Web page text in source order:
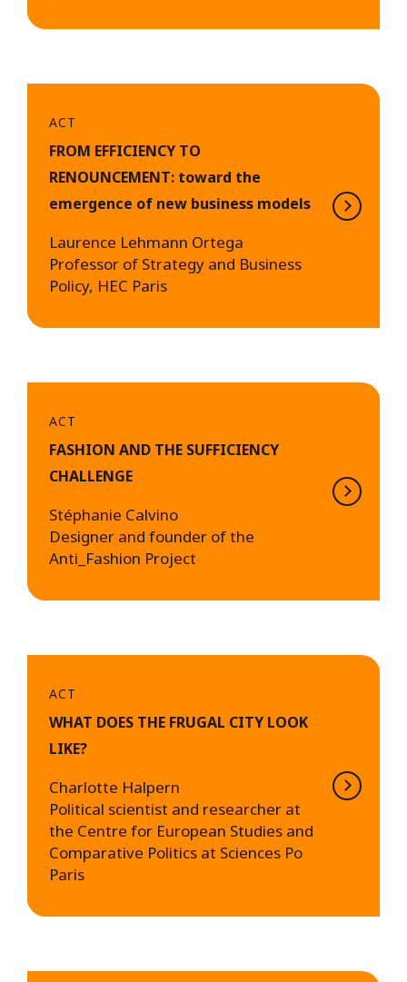
ACT
FROM EFFICIENCY TO
RENOUNCEMENT: toward the
emergence of new business models
Laurence Lehmann Ortega
Professor of Strategy and Business
Policy, HEC Paris
ACT
FASHION AND THE SUFFICIENCY
CHALLENGE
Stéphanie Calvino
Designer and founder of the
Anti_Fashion Project
ACT
WHAT DOES THE FRUGAL CITY LOOK
LIKE?
Charlotte Halpern
Political scientist and researcher at
the Centre for European Studies and
Comparative Politics at Sciences Po
Paris